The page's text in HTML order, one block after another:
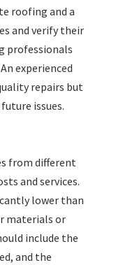
roofing and a
and verify their
professionals
experienced
repairs but
issues.
from different
and services.
lower than
materials or
include the
and the